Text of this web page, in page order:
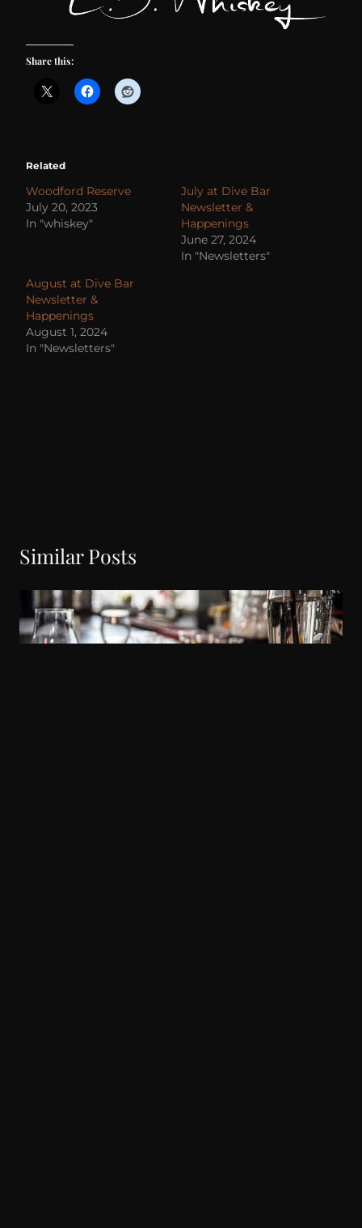
Share this:
Related
Woodford Reserve
July 20, 2023
In "whiskey"
July at Dive Bar
Newsletter &
Happenings
June 27, 2024
In "Newsletters"
August at Dive Bar
Newsletter &
Happenings
August 1, 2024
In "Newsletters"
Similar Posts